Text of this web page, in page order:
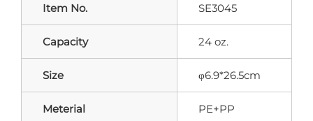
Item No. SE3045
Capacity 24 oz.
Size φ6.9*26.5cm
Meterial PE+PP